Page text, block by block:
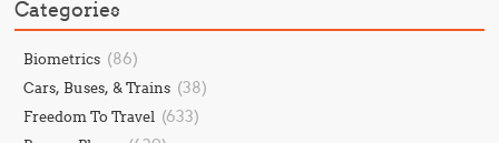
Categories
Biometrics (86)
Cars, Buses, & Trains (38)
Freedom To Travel (633)